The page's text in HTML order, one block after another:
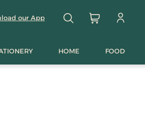
our App
HOME FOOD